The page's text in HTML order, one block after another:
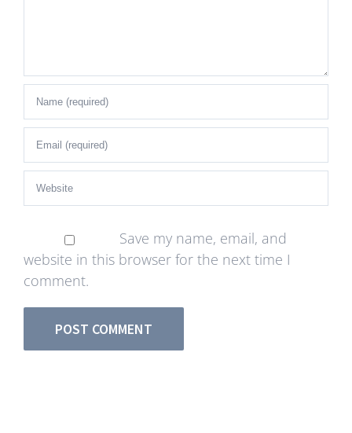
Save my name, email, and
website in this browser for the next time I
comment.